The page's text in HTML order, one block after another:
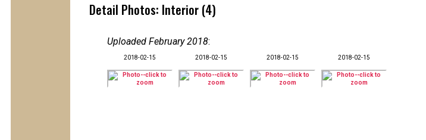
Detail Photos: Interior (4)
Uploaded February 2018:
2018-02-15 2018-02-15 2018-02-15 2018-02-15